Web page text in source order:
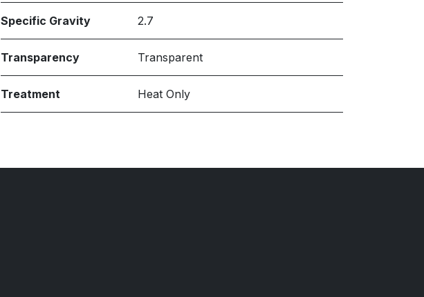
Specific Gravity 2.7
Transparency Transparent
Treatment Heat Only